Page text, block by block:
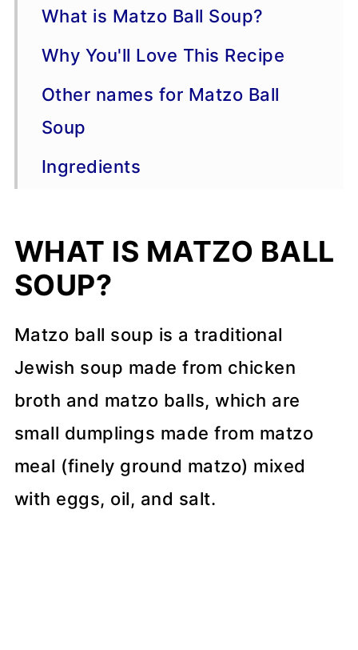
What is Matzo Ball Soup?
Why You'll Love This Recipe
Other names for Matzo Ball
Soup
Ingredients
Instructions
Serving Suggestions
More Chicken Recipes
Recipe Tips
📖 Recipe
💬 Comments
WHAT IS MATZO BALL
SOUP?
Matzo ball soup is a traditional
Jewish soup made from chicken
broth and matzo balls, which are
small dumplings made from matzo
meal (finely ground matzo) mixed
with eggs, oil, and salt.